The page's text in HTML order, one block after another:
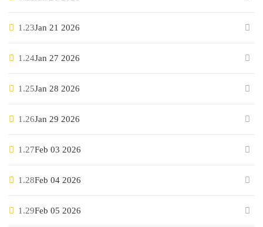
1.23Jan 21 2026
1.24Jan 27 2026
1.25Jan 28 2026
1.26Jan 29 2026
1.27Feb 03 2026
1.28Feb 04 2026
1.29Feb 05 2026